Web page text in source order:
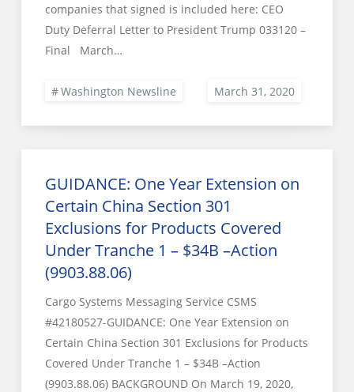
companies that signed is included here: CEO
Duty Deferral Letter to President Trump 033120 –
Final March…
Washington Newsline
GUIDANCE: One Year Extension on
Certain China Section 301
Exclusions for Products Covered
Under Tranche 1 – $34B –Action
(9903.88.06)
Cargo Systems Messaging Service CSMS
#42180527-GUIDANCE: One Year Extension on
Certain China Section 301 Exclusions for Products
Covered Under Tranche 1 – $34B –Action
(9903.88.06) BACKGROUND On March 19, 2020,